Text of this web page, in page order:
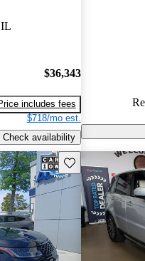
$36,343
includes fees
$718/mo est.
Check availability
Save this listing